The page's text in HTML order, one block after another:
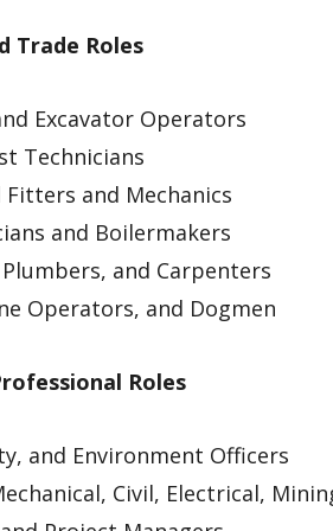
Trade Roles
Excavator Operators
Technicians
Fitters and Mechanics
and Boilermakers
and Carpenters
Operators, and Dogmen
Roles
and Environment Officers
Civil, Electrical,